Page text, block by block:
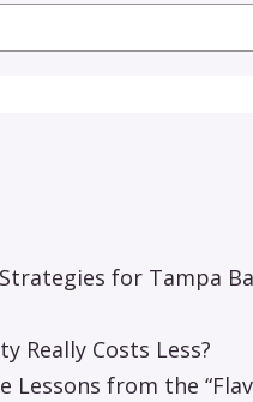
for Tampa
Really Costs Less?
from the